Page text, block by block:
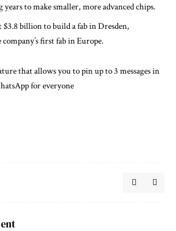
to make smaller, more advanced chips.
billion to build a fab in Dresden,
first fab in Europe.
that allows you to pin up to 3 messages in
for everyone